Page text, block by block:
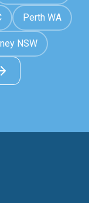
Perth WA
NSW